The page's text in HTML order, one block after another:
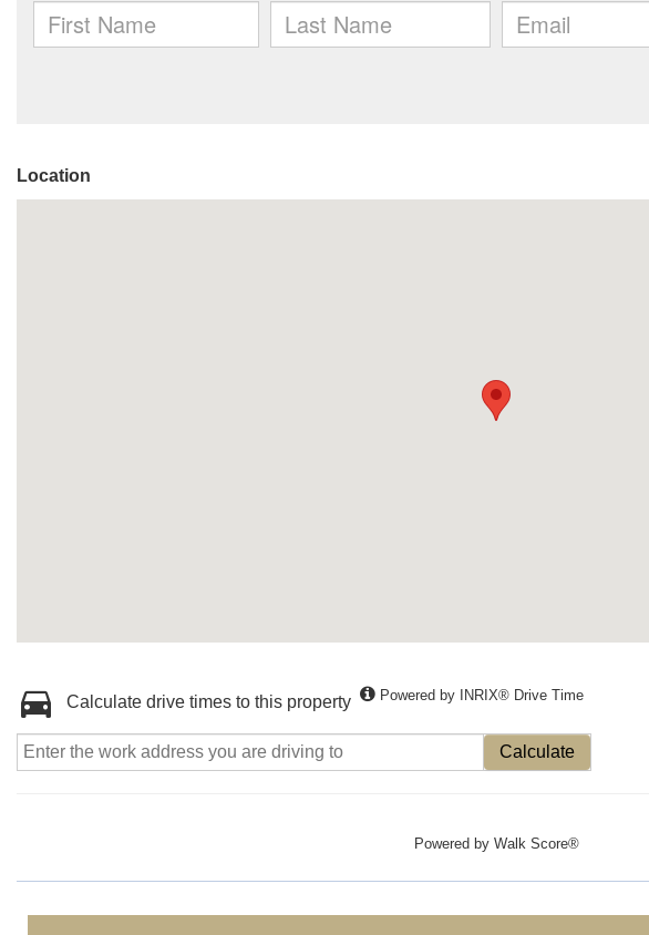
Location
Calculate drive times to this property Powered by INRIX® Drive Time
Calculate
Powered by Walk Score®